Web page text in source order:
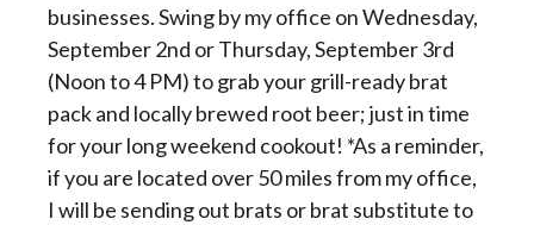
businesses. Swing by my office on Wednesday,
September 2nd or Thursday, September 3rd
(Noon to 4 PM) to grab your grill-ready brat
pack and locally brewed root beer; just in time
for your long weekend cookout! *As a reminder,
if you are located over 50 miles from my office,
I will be sending out brats or brat substitute to